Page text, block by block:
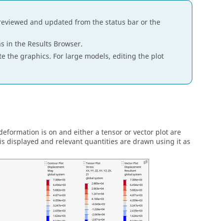
and updated from the status bar or the
in the Results Browser.
the graphics. For large models, editing the plot
is on and either a tensor or vector plot are
displayed and relevant quantities are drawn using it as